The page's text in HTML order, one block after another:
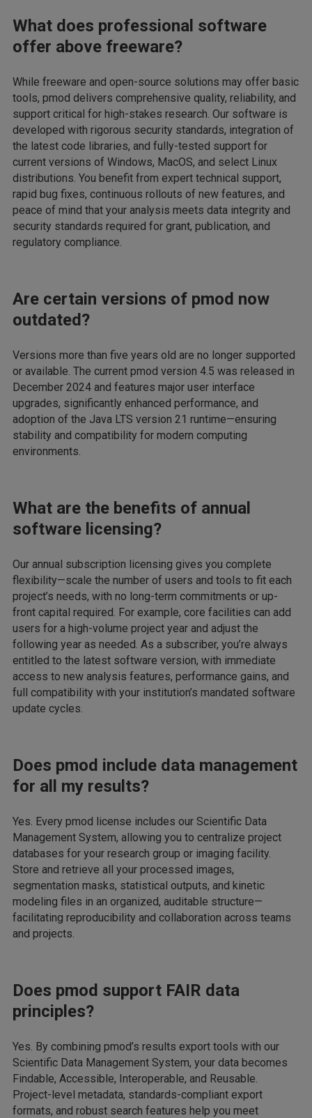
What does professional software
offer above freeware?
While freeware and open-source solutions may offer basic
tools, pmod delivers comprehensive quality, reliability, and
support critical for high-stakes research. Our software is
developed with rigorous security standards, integration of
the latest code libraries, and fully-tested support for
current versions of Windows, MacOS, and select Linux
distributions. You benefit from expert technical support,
rapid bug fixes, continuous rollouts of new features, and
peace of mind that your analysis meets data integrity and
security standards required for grant, publication, and
regulatory compliance.
Are certain versions of pmod now
outdated?
Versions more than five years old are no longer supported
or available. The current pmod version 4.5 was released in
December 2024 and features major user interface
upgrades, significantly enhanced performance, and
adoption of the Java LTS version 21 runtime—ensuring
stability and compatibility for modern computing
environments.
What are the benefits of annual
software licensing?
Our annual subscription licensing gives you complete
flexibility—scale the number of users and tools to fit each
project’s needs, with no long-term commitments or up-
front capital required. For example, core facilities can add
users for a high-volume project year and adjust the
following year as needed. As a subscriber, you’re always
entitled to the latest software version, with immediate
access to new analysis features, performance gains, and
full compatibility with your institution’s mandated software
update cycles.
Does pmod include data management
for all my results?
Yes. Every pmod license includes our Scientific Data
Management System, allowing you to centralize project
databases for your research group or imaging facility.
Store and retrieve all your processed images,
segmentation masks, statistical outputs, and kinetic
modeling files in an organized, auditable structure—
facilitating reproducibility and collaboration across teams
and projects.
Does pmod support FAIR data
principles?
Yes. By combining pmod’s results export tools with our
Scientific Data Management System, your data becomes
Findable, Accessible, Interoperable, and Reusable.
Project-level metadata, standards-compliant export
formats, and robust search features help you meet